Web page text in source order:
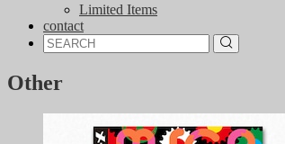
Limited Items
contact
Other